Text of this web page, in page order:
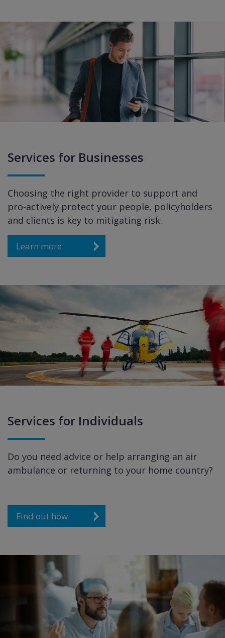
Services for Businesses
Choosing the right provider to support and
pro-actively protect your people, policyholders
and clients is key to mitigating risk.
Learn more
Services for Individuals
Do you need advice or help arranging an air
ambulance or returning to your home country?
Find out how